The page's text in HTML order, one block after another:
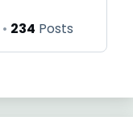
234 Posts